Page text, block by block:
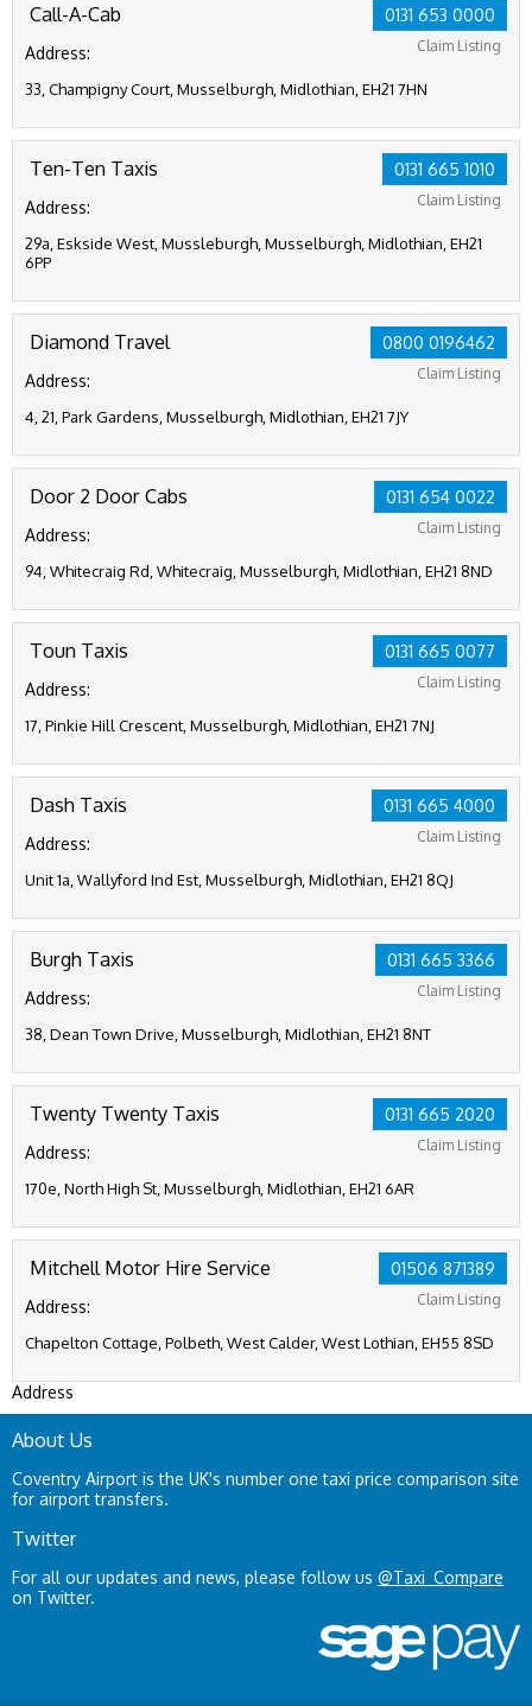
0131 653 0000
Claim Listing
Call-A-Cab
Address:
33, Champigny Court, Musselburgh, Midlothian, EH21 7HN
0131 665 1010
Claim Listing
Ten-Ten Taxis
Address:
29a, Eskside West, Mussleburgh, Musselburgh, Midlothian, EH21
6PP
0800 0196462
Claim Listing
Diamond Travel
Address:
4, 21, Park Gardens, Musselburgh, Midlothian, EH21 7JY
0131 654 0022
Claim Listing
Door 2 Door Cabs
Address:
94, Whitecraig Rd, Whitecraig, Musselburgh, Midlothian, EH21 8ND
0131 665 0077
Claim Listing
Toun Taxis
Address:
17, Pinkie Hill Crescent, Musselburgh, Midlothian, EH21 7NJ
0131 665 4000
Claim Listing
Dash Taxis
Address:
Unit 1a, Wallyford Ind Est, Musselburgh, Midlothian, EH21 8QJ
0131 665 3366
Claim Listing
Burgh Taxis
Address:
38, Dean Town Drive, Musselburgh, Midlothian, EH21 8NT
0131 665 2020
Claim Listing
Twenty Twenty Taxis
Address:
170e, North High St, Musselburgh, Midlothian, EH21 6AR
01506 871389
Claim Listing
Mitchell Motor Hire Service
Address:
Chapelton Cottage, Polbeth, West Calder, West Lothian, EH55 8SD
Address
About Us
Coventry Airport is the UK's number one taxi price comparison site
for airport transfers.
Twitter
For all our updates and news, please follow us @Taxi_Compare
on Twitter.